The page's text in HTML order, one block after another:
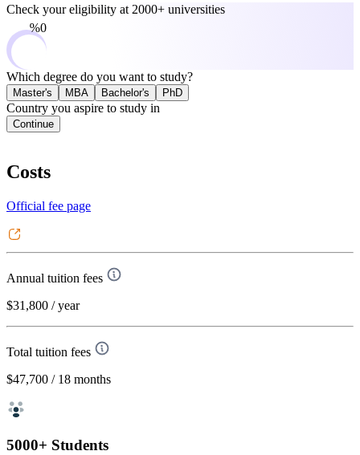
Check your eligibility at 2000+ universities
0%
Which degree do you want to study?
Master's MBA Bachelor's PhD
Country you aspire to study in
Continue
Costs
Official fee page
Annual tuition fees
$31,800 / year
Total tuition fees
$47,700 / 18 months
5000+ Students